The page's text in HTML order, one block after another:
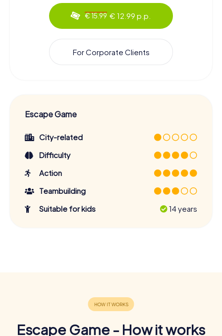
€ 15.99 € 12.99 p.p.
For Corporate Clients
Escape Game
City-related
Difficulty
Action
Teambuilding
Suitable for kids
14 years
Escape Game - How it works